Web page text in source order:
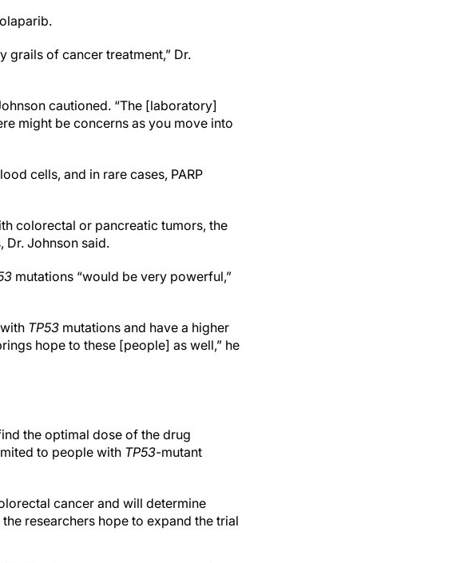
grails of cancer treatment,” Dr.
cautioned. “The [laboratory]
might be concerns as you move into
cells, and in rare cases, PARP
colorectal or pancreatic tumors, the
Dr. Johnson said.
mutations “would be very powerful,”
TP53 mutations and have a higher
hope to these [people] as well,” he
the optimal dose of the drug
to people with TP53-mutant
cancer and will determine
researchers hope to expand the trial